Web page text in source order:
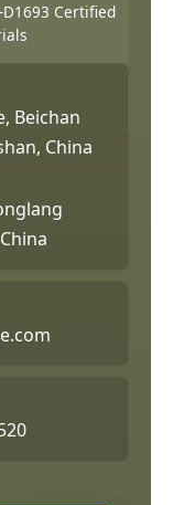
D1693 Certified
Beichan
China